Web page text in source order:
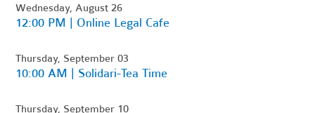
Wednesday, August 26
12:00 PM | Online Legal Cafe
Thursday, September 03
10:00 AM | Solidari-Tea Time
Thursday, September 10